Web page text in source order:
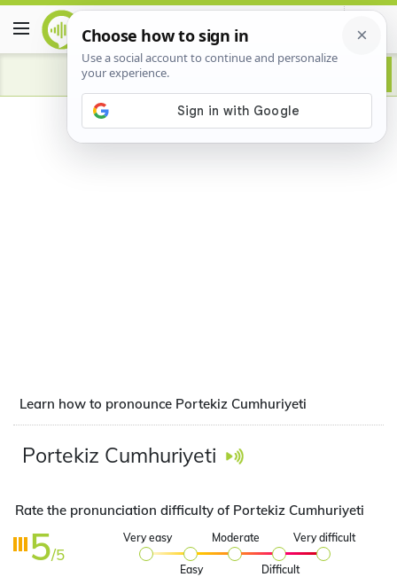
Advertisement
Learn how to pronounce Portekiz Cumhuriyeti
Portekiz Cumhuriyeti
Rate the pronunciation difficulty of Portekiz Cumhuriyeti
5/5
Very easy
Easy
Moderate
Difficult
Very difficult